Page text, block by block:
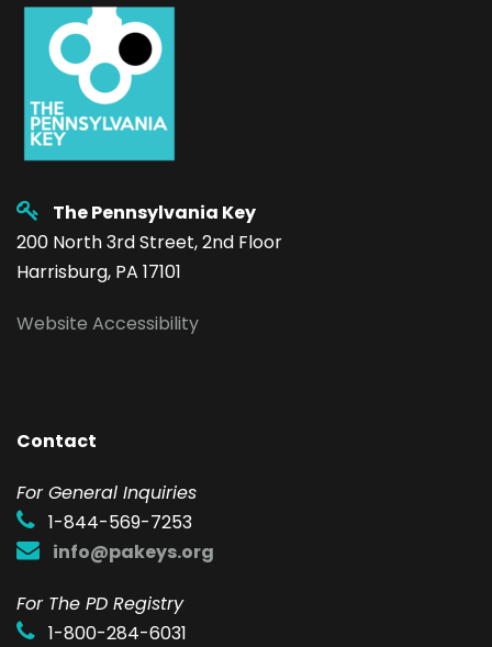
The Pennsylvania Key
200 North 3rd Street, 2nd Floor
Harrisburg, PA 17101
Website Accessibility
Contact
For General Inquiries
1-844-569-7253
info@pakeys.org
For The PD Registry
1-800-284-6031